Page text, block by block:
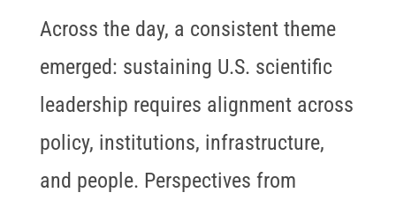
Across the day, a consistent theme
emerged: sustaining U.S. scientific
leadership requires alignment across
policy, institutions, infrastructure,
and people. Perspectives from